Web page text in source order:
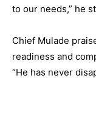
to our needs,” he
Chief Mulade
readiness and
“He has never